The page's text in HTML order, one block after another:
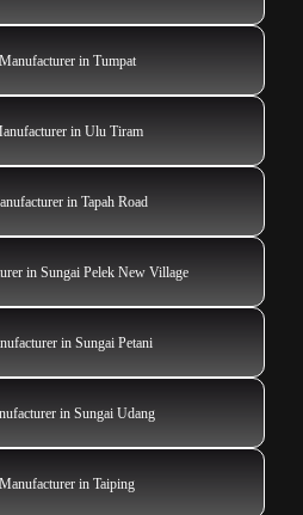
in Tumpat
in Ulu Tiram
in Tapah Road
in Sungai Pelek New Village
in Sungai Petani
in Sungai Udang
in Taiping